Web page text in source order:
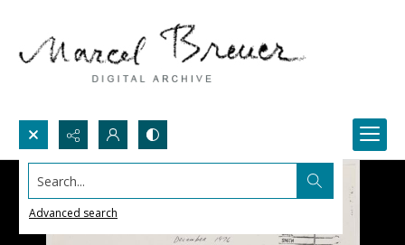
Search...
Advanced search